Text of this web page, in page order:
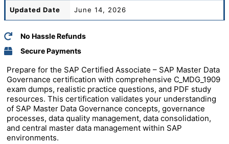
Updated Date June 14, 2026
No Hassle Refunds
Secure Payments
Prepare for the SAP Certified Associate – SAP Master Data
Governance certification with comprehensive C_MDG_1909
exam dumps, realistic practice questions, and PDF study
resources. This certification validates your understanding
of SAP Master Data Governance concepts, governance
processes, data quality management, data consolidation,
and central master data management within SAP
environments.